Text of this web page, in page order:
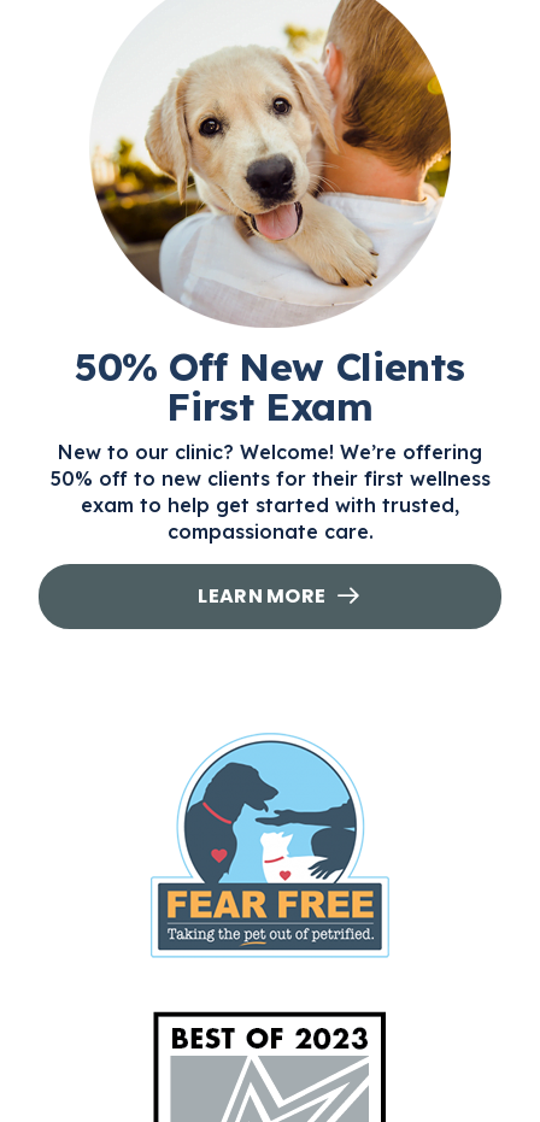
50% Off New Clients
First Exam
New to our clinic? Welcome! We’re offering
50% off to new clients for their first wellness
exam to help get started with trusted,
compassionate care.
LEARN MORE